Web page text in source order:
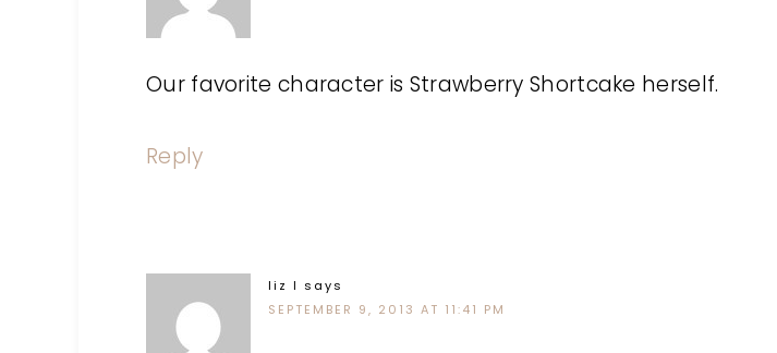
Our favorite character is Strawberry Shortcake herself.
Reply
liz l says
SEPTEMBER 9, 2013 AT 11:41 PM